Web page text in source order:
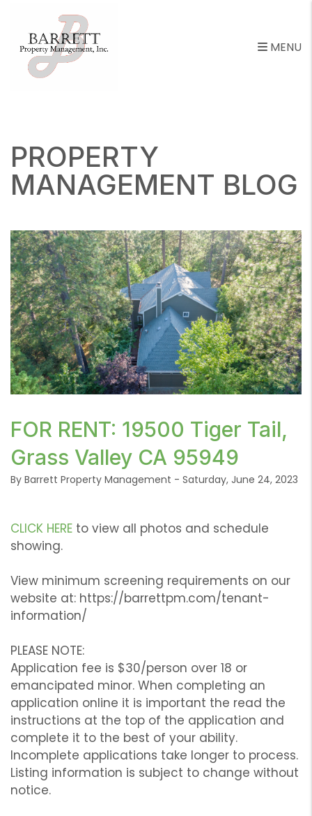
MENU
PROPERTY
MANAGEMENT BLOG
FOR RENT: 19500 Tiger Tail,
Grass Valley CA 95949
By Barrett Property Management - Saturday, June 24, 2023
CLICK HERE to view all photos and schedule
showing.
View minimum screening requirements on our
website at: https://barrettpm.com/tenant-
information/
PLEASE NOTE:
Application fee is $30/person over 18 or
emancipated minor. When completing an
application online it is important the read the
instructions at the top of the application and
complete it to the best of your ability.
Incomplete applications take longer to process.
Listing information is subject to change without
notice.